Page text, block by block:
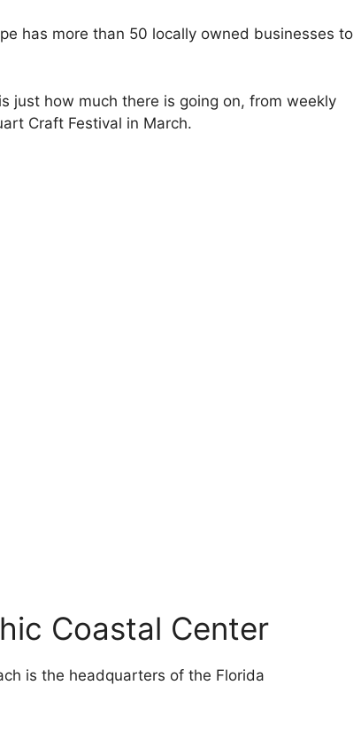
has more than 50 locally owned businesses to
just how much there is going on, from weekly
Craft Festival in March.
Coastal Center
is the headquarters of the Florida